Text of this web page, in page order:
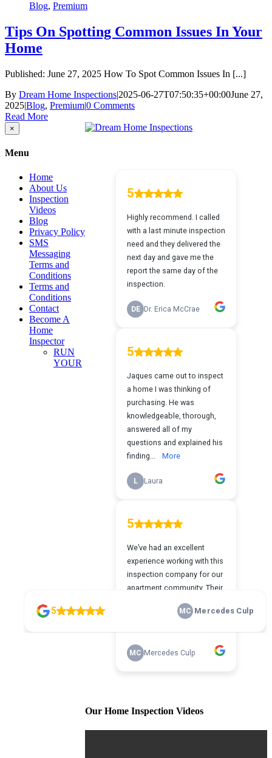
Blog, Premium
Tips On Spotting Common Issues In Your
Home
Published: June 27, 2025 How To Spot Common Issues In [...]
By Dream Home Inspections|2025-06-27T07:50:35+00:00June 27,
2025|Blog, Premium|0 Comments
Read More
Our Home Inspection Videos
Close
product
view
×
Menu
Home
About Us
Inspection
Videos
Blog
Privacy Policy
SMS
Messaging
Terms and
Conditions
Terms and
Conditions
Contact
Become A
Home
Inspector
RUN
YOUR